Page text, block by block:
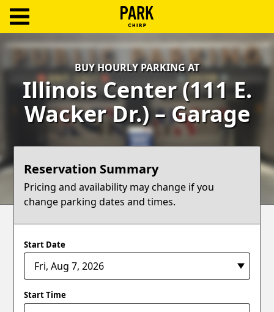
Log
Create
Account
Terms
Blog
BUY HOURLY PARKING AT
Illinois Center (111 E.
Wacker Dr.) – Garage
Reservation Summary
Pricing and availability may change if you
change parking dates and times.
Start Date
Start Time